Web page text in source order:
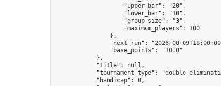
                    "upper_bar": "20",
                    "lower_bar": "10",
                    "group_size": "3",
                    "maximum_players": 100
                },
"next_run": "2026-08-
                "base_points": "10.0"
            },
            "title": null,
"tournament_type":
            "handicap": 0,